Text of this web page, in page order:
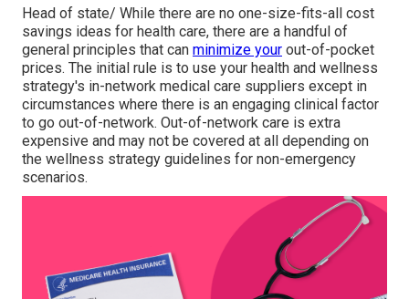
Head of state/ While there are no one-size-fits-all cost
savings ideas for health care, there are a handful of
general principles that can minimize your out-of-pocket
prices. The initial rule is to use your health and wellness
strategy's in-network medical care suppliers except in
circumstances where there is an engaging clinical factor
to go out-of-network. Out-of-network care is extra
expensive and may not be covered at all depending on
the wellness strategy guidelines for non-emergency
scenarios.